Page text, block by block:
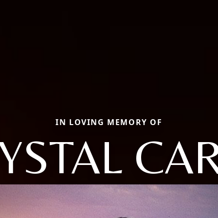
IN LOVING MEMORY OF